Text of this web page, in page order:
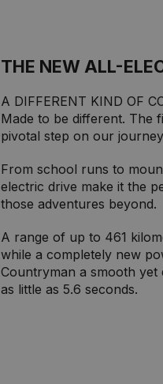
THE NEW ALL-
A DIFFERENT KIND OF
Made to be different. The
pivotal step on our
From school runs to
electric drive make it the
those adventures beyond.
A range of up to 461
while a completely new
Countryman a smooth yet
as little as 5.6 seconds.